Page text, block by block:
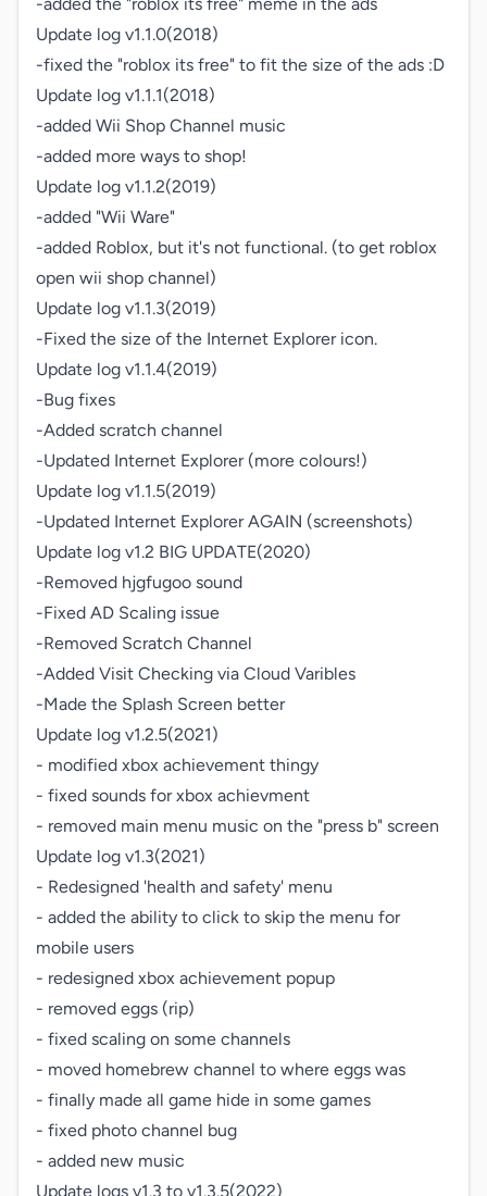
Update log v1.1.0(2018)
-fixed the "roblox its free" to fit the size of the ads :D
Update log v1.1.1(2018)
-added Wii Shop Channel music
-added more ways to shop!
Update log v1.1.2(2019)
-added "Wii Ware"
-added Roblox, but it's not functional. (to get roblox
open wii shop channel)
Update log v1.1.3(2019)
-Fixed the size of the Internet Explorer icon.
Update log v1.1.4(2019)
-Bug fixes
-Added scratch channel
-Updated Internet Explorer (more colours!)
Update log v1.1.5(2019)
-Updated Internet Explorer AGAIN (screenshots)
Update log v1.2 BIG UPDATE(2020)
-Removed hjgfugoo sound
-Fixed AD Scaling issue
-Removed Scratch Channel
-Added Visit Checking via Cloud Varibles
-Made the Splash Screen better
Update log v1.2.5(2021)
- modified xbox achievement thingy
- fixed sounds for xbox achievment
- removed main menu music on the "press b" screen
Update log v1.3(2021)
- Redesigned 'health and safety' menu
- added the ability to click to skip the menu for
mobile users
- redesigned xbox achievement popup
- removed eggs (rip)
- fixed scaling on some channels
- moved homebrew channel to where eggs was
- finally made all game hide in some games
- fixed photo channel bug
- added new music
Update logs v1.3 to v1.3.5(2022)